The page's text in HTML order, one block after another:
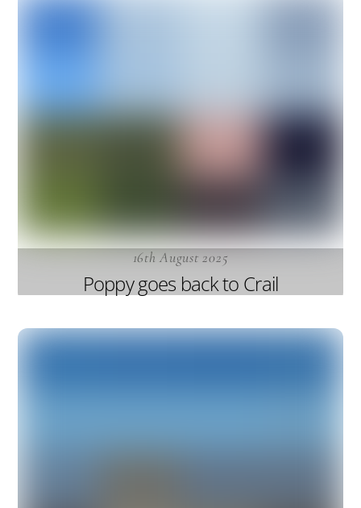
16th August 2025
Poppy goes back to Crail